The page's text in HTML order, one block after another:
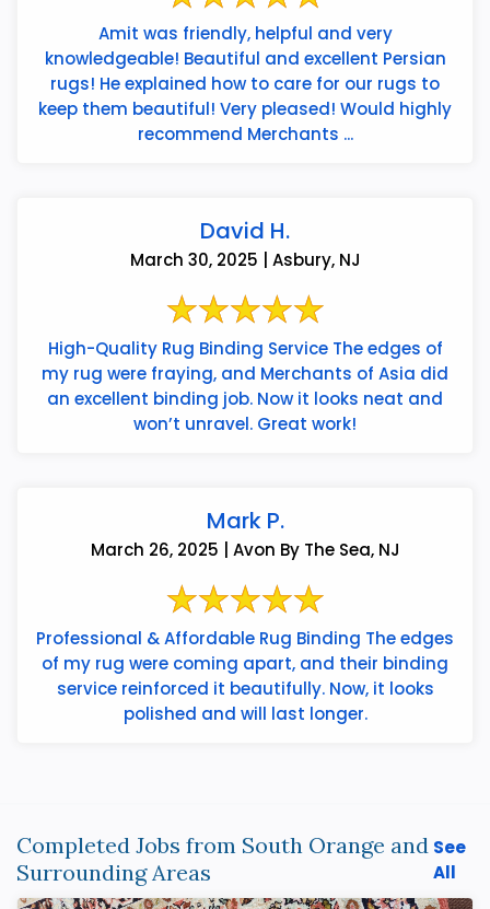
Amit was friendly, helpful and very
knowledgeable! Beautiful and excellent Persian
rugs! He explained how to care for our rugs to
keep them beautiful! Very pleased! Would highly
recommend Merchants ...
David H.
March 30, 2025 | Asbury, NJ
High-Quality Rug Binding Service The edges of
my rug were fraying, and Merchants of Asia did
an excellent binding job. Now it looks neat and
won’t unravel. Great work!
Mark P.
March 26, 2025 | Avon By The Sea, NJ
Professional & Affordable Rug Binding The edges
of my rug were coming apart, and their binding
service reinforced it beautifully. Now, it looks
polished and will last longer.
Completed Jobs from South Orange and
Surrounding Areas
See
All